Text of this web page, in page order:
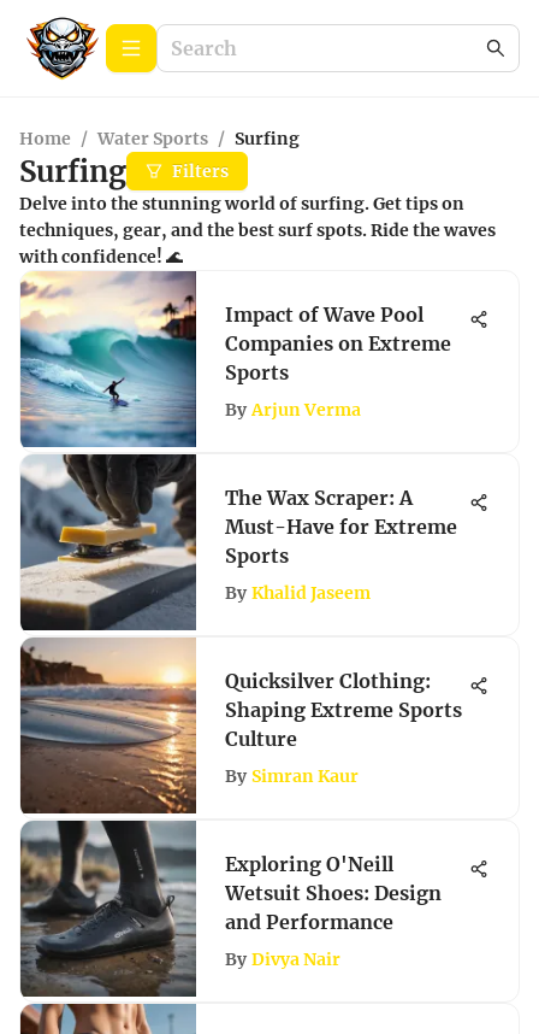
Home / Water Sports / Surfing
Surfing
Filters
Delve into the stunning world of surfing. Get tips on
techniques, gear, and the best surf spots. Ride the waves
with confidence! 🌊
Impact of Wave Pool
Companies on Extreme
Sports
By Arjun Verma
The Wax Scraper: A
Must-Have for Extreme
Sports
By Khalid Jaseem
Quicksilver Clothing:
Shaping Extreme Sports
Culture
By Simran Kaur
Exploring O'Neill
Wetsuit Shoes: Design
and Performance
By Divya Nair